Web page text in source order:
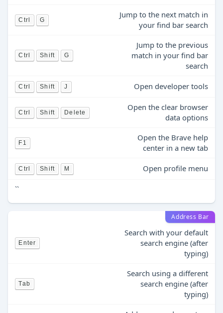
Ctrl G
Jump to the next match in
your find bar search
Ctrl Shift G
Jump to the previous
match in your find bar
search
Ctrl Shift J Open developer tools
Ctrl Shift Delete
Open the clear browser
data options
F1
Open the Brave help
center in a new tab
Ctrl Shift M Open profile menu
``
Address Bar
Enter
Search with your default
search engine (after
typing)
Tab
Search using a different
search engine (after
typing)